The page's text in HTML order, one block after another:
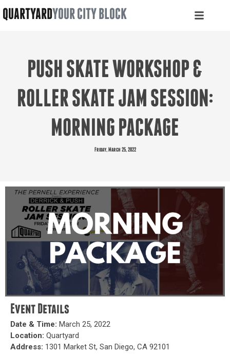
QUARTYARDYOUR CITY BLOCK
PUSH SKATE WORKSHOP &
ROLLER SKATE JAM SESSION:
MORNING PACKAGE
Friday, March 25, 2022
Event Details
Date & Time: March 25, 2022
Location: Quartyard
Address: 1301 Market St, San Diego, CA 92101